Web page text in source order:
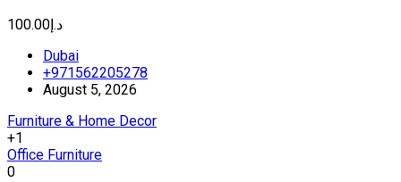
د.إ100.00
Dubai
+971562205278
August 5, 2026
Furniture & Home Decor
+1
Office Furniture
0